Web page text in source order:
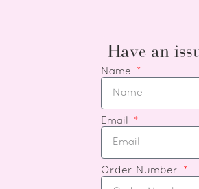
Have an
Name
Email
Order Number